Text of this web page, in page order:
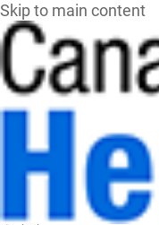
Skip to main content